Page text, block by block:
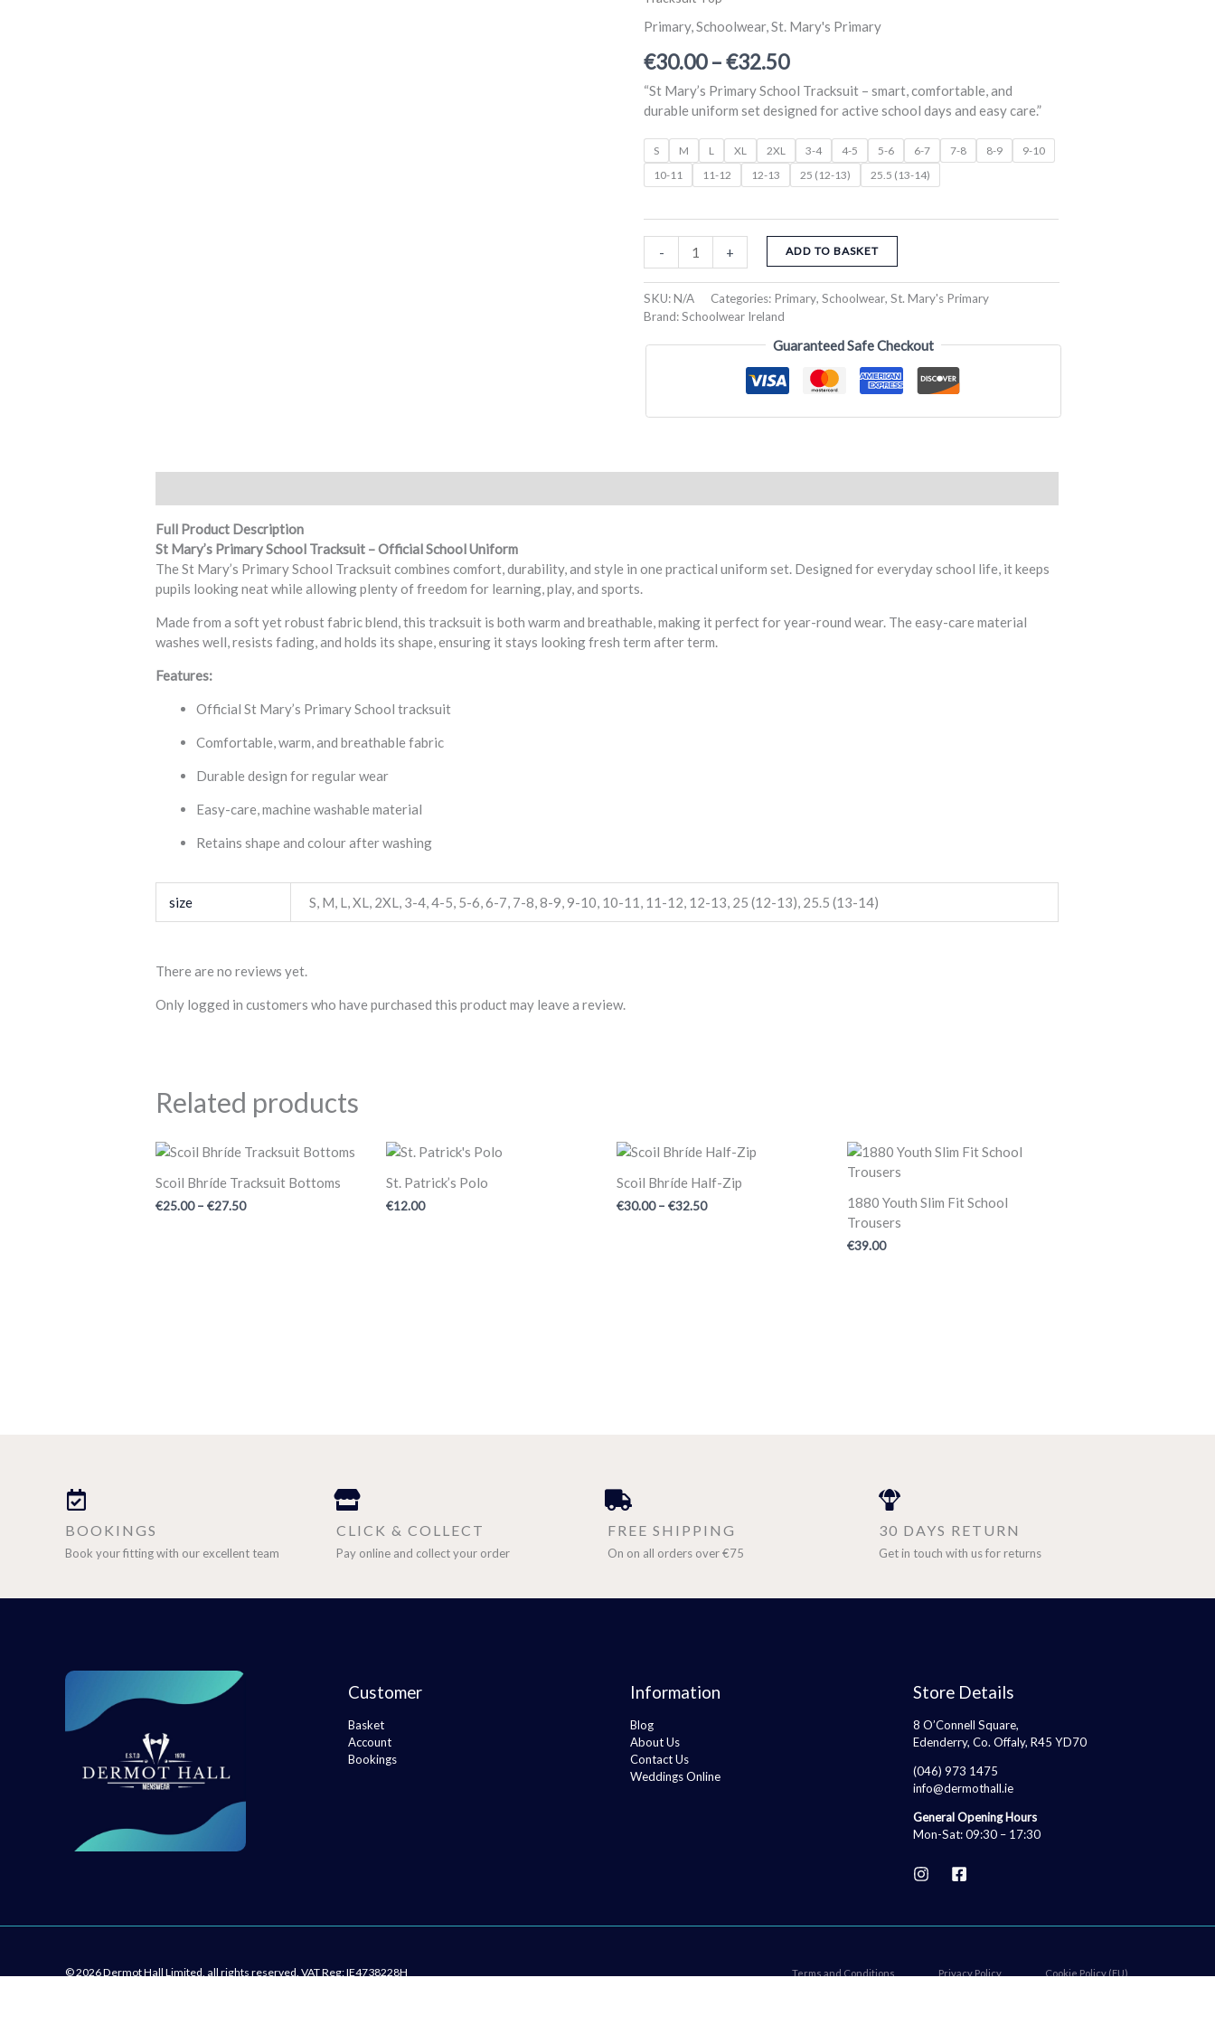
Primary,Schoolwear,St. Mary's Primary
€30.00 –€32.50
through
€32.50
“St Mary’s Primary School Tracksuit – smart, comfortable, and
durable uniform set designed for active school days and easy care.”
S M L XL 2XL 3-4 4-5 5-6 6-7 7-8 8-9
9-10
10-11
11-12 12-13 25 (12-13) 25.5 (13-14)
-
Primary
Tracksuit
Top
+ ADD TO BASKET
SKU:N/A Categories: Primary, Schoolwear, St. Mary's Primary
Brand:Schoolwear Ireland
Guaranteed Safe Checkout
Full Product Description
St Mary’s Primary School Tracksuit – Official School Uniform
The St Mary’s Primary School Tracksuit combines comfort, durability, and style in one practical uniform set. Designed for everyday school life, it keeps
pupils looking neat while allowing plenty of freedom for learning, play, and sports.
Made from a soft yet robust fabric blend, this tracksuit is both warm and breathable, making it perfect for year-round wear. The easy-care material
washes well, resists fading, and holds its shape, ensuring it stays looking fresh term after term.
Features:
Official St Mary’s Primary School tracksuit
Comfortable, warm, and breathable fabric
Durable design for regular wear
Easy-care, machine washable material
Retains shape and colour after washing
size S, M, L,XL, 2XL, 3-4,4-5, 5-6,6-7, 7-8,8-9,9-10, 10-11 , 11-12, 12-13, 25 (12-13), 25.5 (13-14)
There are no reviews yet.
Only logged in customers who have purchased this product may leave a review.
Related products
Scoil Bhríde Tracksuit Bottoms
€25.00 – €27.50
Price
€25.00
€27.50
St. Patrick’s Polo
€12.00
Scoil Bhríde Half-Zip
€30.00 – €32.50
Price
€30.00
through
€32.50
1880 Youth Slim Fit School
Trousers
€39.00
BOOKINGS
Book your fitting with our excellent team
CLICK & COLLECT
Pay online and collect your order
FREE SHIPPING
On on all orders over €75
30 DAYS RETURN
Get in touch with us for returns
Customer
Basket
Account
Bookings
Information
Blog
About Us
Contact Us
Weddings Online
Store Details
8 O’Connell Square,
Edenderry, Co. Offaly, R45 YD70
(046) 973 1475
info@dermothall.ie
General Opening Hours
Mon-Sat: 09:30 – 17:30
© 2026 Dermot Hall Limited, all rights reserved. VAT Reg: IE4738228H Terms and Conditions Privacy Policy
Cookie Policy (EU)